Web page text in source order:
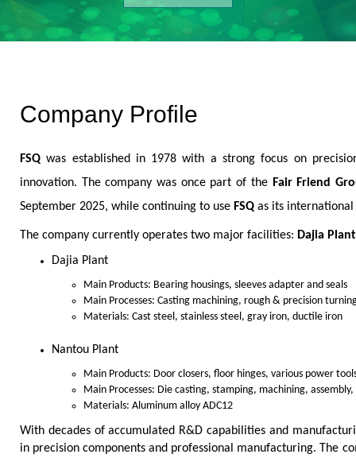
Company Profile
FSQ was established in 1978 with a strong focus on
innovation. The company was once part of the Fair Friend
September 2025, while continuing to use FSQ as its
The company currently operates two major facilities: Dajia Plant
Dajia Plant
Main Products: Bearing housings, sleeves adapter and seals
Main Processes: Casting machining, rough & precision
Materials: Cast steel, stainless steel, gray iron, ductile iron
Nantou Plant
Main Products: Door closers, floor hinges, various power
Main Processes: Die casting, stamping, machining,
Materials: Aluminum alloy ADC12
With decades of accumulated R&D capabilities and
in precision components and professional manufacturing. The